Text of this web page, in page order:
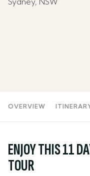
OVERVIEW
ENJOY THIS 11
TOUR